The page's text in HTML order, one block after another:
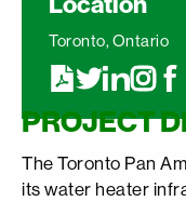
Toronto, Ontario
PROJECT
The Toronto Pan
its water heater